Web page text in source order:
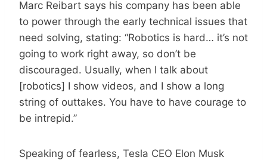
Marc Reibart says his company has been able
to power through the early technical issues that
need solving, stating: “Robotics is hard… it’s not
going to work right away, so don’t be
discouraged. Usually, when I talk about
[robotics] I show videos, and I show a long
string of outtakes. You have to have courage to
be intrepid.”
Speaking of fearless, Tesla CEO Elon Musk